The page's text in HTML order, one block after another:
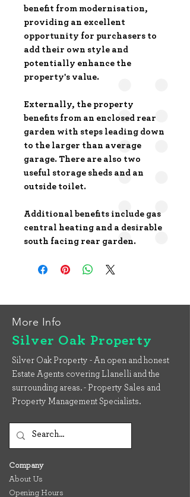
benefit from modernisation,
providing an excellent
opportunity for purchasers to
add their own style and
potentially enhance the
property's value.
Externally, the property
benefits from an enclosed rear
garden with steps leading down
to the larger than average
garage. There are also two
useful storage sheds and an
outside toilet.
Additional benefits include gas
central heating and a desirable
south facing rear garden.
More Info
Silver Oak Property
Silver Oak Property - An open and honest
Estate Agents covering Llanelli and the
surrounding areas. - Property Sales and
Property Management Specialists.
Company
About Us
Opening Hours